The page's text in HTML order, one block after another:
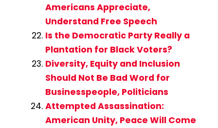
Americans Appreciate,
Understand Free Speech
Is the Democratic Party Really a
Plantation for Black Voters?
Diversity, Equity and Inclusion
Should Not Be Bad Word for
Businesspeople, Politicians
Attempted Assassination:
American Unity, Peace Will Come